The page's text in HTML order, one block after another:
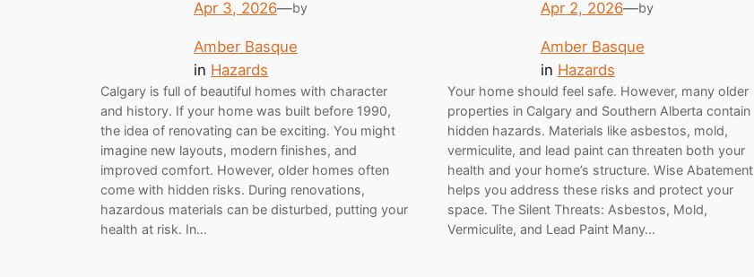
Apr 3, 2026—by
Amber Basque
in Hazards
Calgary is full of beautiful homes with character
and history. If your home was built before 1990,
the idea of renovating can be exciting. You might
imagine new layouts, modern finishes, and
improved comfort. However, older homes often
come with hidden risks. During renovations,
hazardous materials can be disturbed, putting your
health at risk. In…
Apr 2, 2026—by
Amber Basque
in Hazards
Your home should feel safe. However, many older
properties in Calgary and Southern Alberta contain
hidden hazards. Materials like asbestos, mold,
vermiculite, and lead paint can threaten both your
health and your home’s structure. Wise Abatement
helps you address these risks and protect your
space. The Silent Threats: Asbestos, Mold,
Vermiculite, and Lead Paint Many…